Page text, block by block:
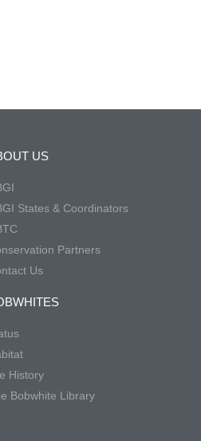
US
States & Coordinators
Partners
Us
History
Bobwhite Library